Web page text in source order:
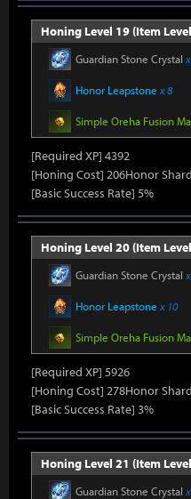
Honing Level 19 (Item
Guardian Stone Crystal
Honor Leapstone x 8
Simple Oreha Fusion
[Required XP] 4392
[Honing Cost] 206Honor
[Basic Success Rate] 5%
Honing Level 20 (Item
Guardian Stone Crystal
Honor Leapstone x 10
Simple Oreha Fusion
[Required XP] 5926
[Honing Cost] 278Honor
[Basic Success Rate] 3%
Honing Level 21 (Item
Guardian Stone Crystal